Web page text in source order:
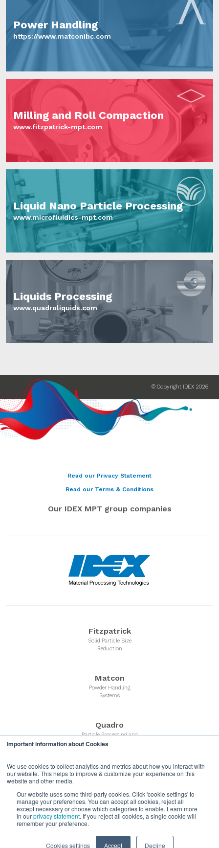
Important information about Cookies
We use cookies to collect analytics and metrics about how you interact with
our website. This helps to improve & customize your experience on this
website and other media.
Our website uses some third-party cookies. Click 'cookie settings' to
manage your preferences. You can accept all cookies, reject all
except necessary or choose which categories to enable. Learn more
in ourprivacy statement. If you reject all cookies, a single cookie will
remember your preference.
Cookies settings Accept Decline
Power Handling
https://www.matconibc.com
Milling and Roll Compaction
www.fitzpatrick-mpt.com
Liquid Nano Particle Processing
www.microfluidics-mpt.com
Liquids Processing
www.quadroliquids.com
© Copyright IDEX 2026
Read our Privacy Statement
Read our Terms & Conditions
Our IDEX MPT group companies
Fitzpatrick
Solid Particle Size
Reduction
Matcon
Powder Handling
Systems
Quadro
Particle Processing and
Powder Milling Equipment
Microfluidics
Quadro Liquids
High Shear Mixers